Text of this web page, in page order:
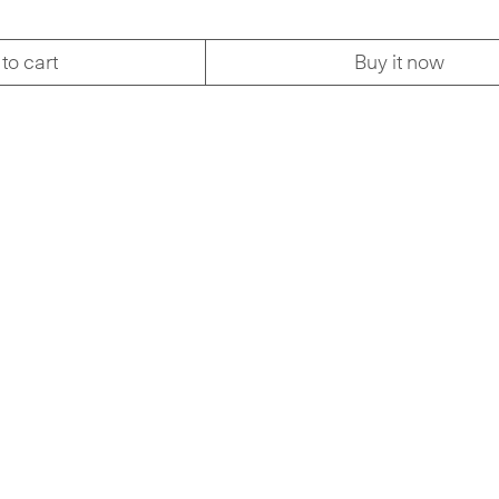
cart Buy it now